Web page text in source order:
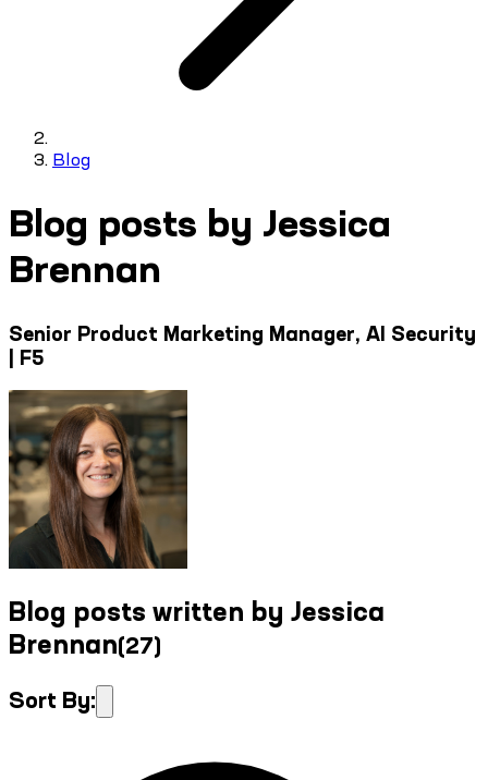
Blog
Blog posts by Jessica
Brennan
Senior Product Marketing Manager, AI Security
| F5
Blog posts written by Jessica
Brennan(27)
Sort By: